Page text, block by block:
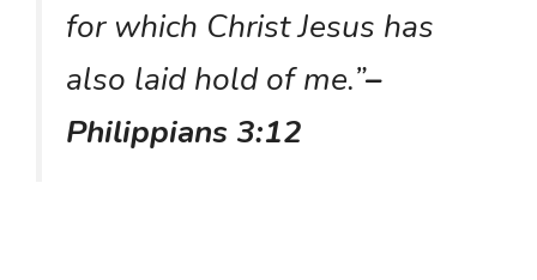
for which Christ Jesus has
also laid hold of me.”–
Philippians 3:12